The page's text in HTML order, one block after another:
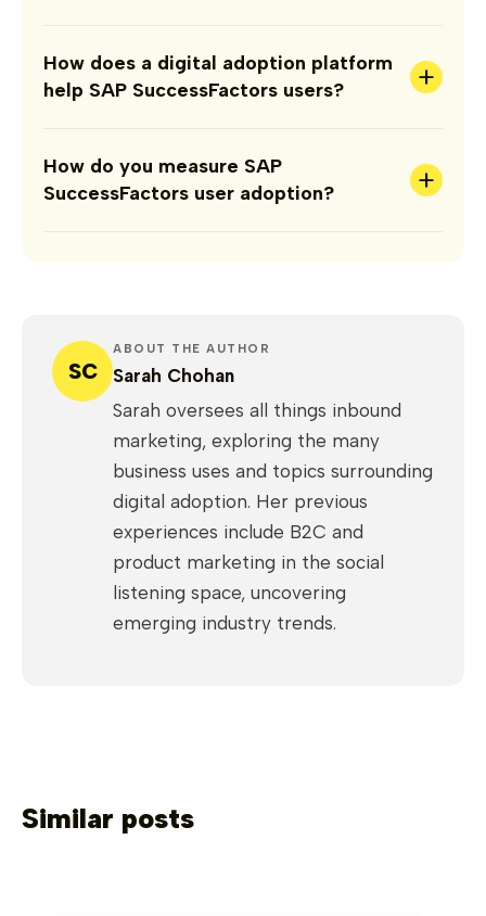
How does a digital adoption platform
help SAP SuccessFactors users?
+
How do you measure SAP
SuccessFactors user adoption?
+
SC
ABOUT THE AUTHOR
Sarah Chohan
Sarah oversees all things inbound
marketing, exploring the many
business uses and topics surrounding
digital adoption. Her previous
experiences include B2C and
product marketing in the social
listening space, uncovering
emerging industry trends.
Similar posts